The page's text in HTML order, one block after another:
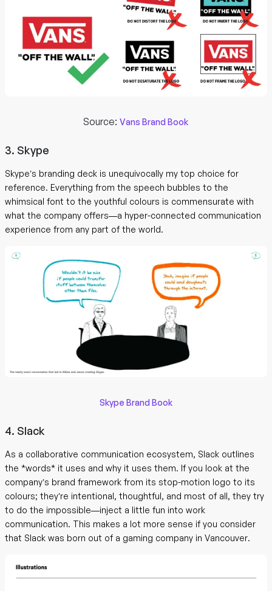
Source:Vans Brand Book
3. Skype
Skype’s branding deck is unequivocally my top choice for
reference. Everything from the speech bubbles to the
whimsical font to the youthful colours is commensurate with
what the company offers—a hyper-connected communication
experience from any part of the world.
Skype Brand Book
4. Slack
As a collaborative communication ecosystem, Slack outlines
the *words* it uses and why it uses them. If you look at the
company’s brand framework from its stop-motion logo to its
colours; they’re intentional, thoughtful, and most of all, they try
to do the impossible—inject a little fun into work
communication. This makes a lot more sense if you consider
that Slack was born out of a gaming company in Vancouver.